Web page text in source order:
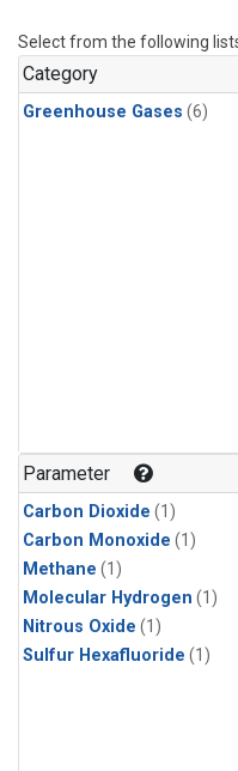
Select from the following
Category
Greenhouse Gases (6)
Parameter
Carbon Dioxide (1)
Carbon Monoxide (1)
Methane (1)
Molecular Hydrogen (1)
Nitrous Oxide (1)
Sulfur Hexafluoride (1)